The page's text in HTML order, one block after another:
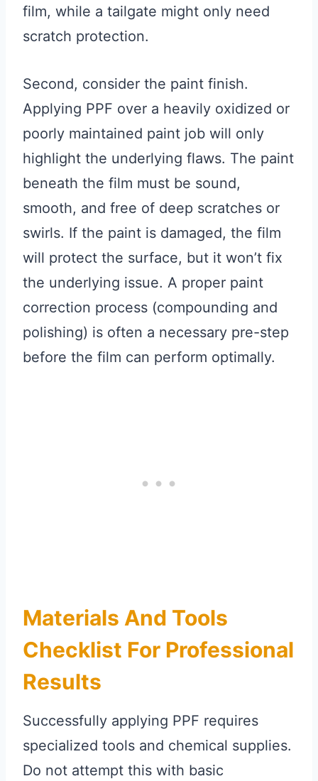
film, while a tailgate might only need
scratch protection.
Second, consider the paint finish.
Applying PPF over a heavily oxidized or
poorly maintained paint job will only
highlight the underlying flaws. The paint
beneath the film must be sound,
smooth, and free of deep scratches or
swirls. If the paint is damaged, the film
will protect the surface, but it won’t fix
the underlying issue. A proper paint
correction process (compounding and
polishing) is often a necessary pre-step
before the film can perform optimally.
Materials And Tools
Checklist For Professional
Results
Successfully applying PPF requires
specialized tools and chemical supplies.
Do not attempt this with basic